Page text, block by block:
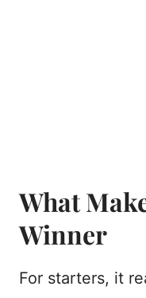
What
Winner
For starters, it